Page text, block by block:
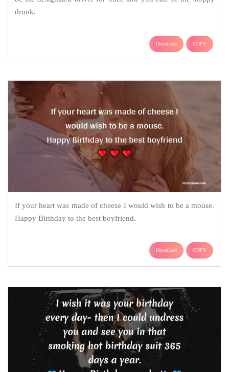
drunk.
Download COPY
If your heart was made of cheese I would wish to be a mouse.
Happy Birthday to the best boyfriend.
Download COPY